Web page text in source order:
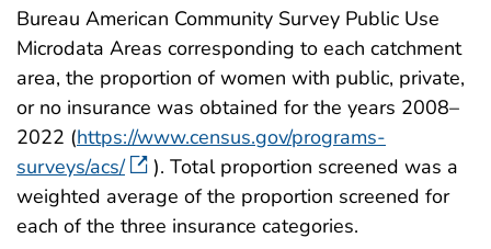
Bureau American Community Survey Public Use
Microdata Areas corresponding to each catchment
area, the proportion of women with public, private,
or no insurance was obtained for the years 2008–
2022 (https://www.census.gov/programs-
surveys/acs/
). Total proportion screened was a
weighted average of the proportion screened for
each of the three insurance categories.